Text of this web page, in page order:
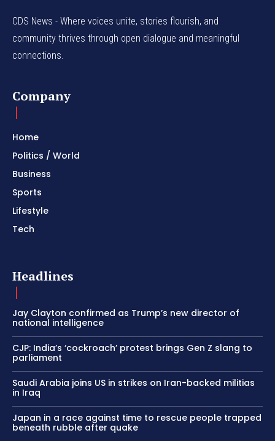
CDS News - Where voices unite, stories flourish, and
community thrives through open dialogue and meaningful
connections.
Company
Home
Politics / World
Business
Sports
Lifestyle
Tech
Headlines
Jay Clayton confirmed as Trump’s new director of
national intelligence
CJP: India’s ‘cockroach’ protest brings Gen Z slang to
parliament
Saudi Arabia joins US in strikes on Iran-backed militias
in Iraq
Japan in a race against time to rescue people trapped
beneath rubble after quake